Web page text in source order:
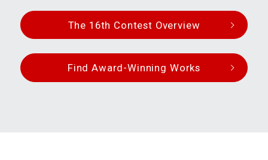
The 16th Contest Overview
Find Award-Winning Works